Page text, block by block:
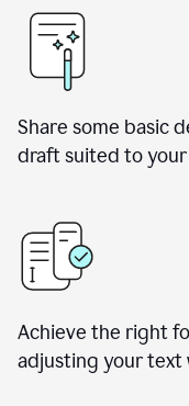
Share some basic
draft suited to your
Achieve the right
adjusting your text